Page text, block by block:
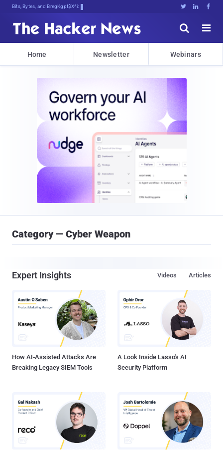
Bits, Bytes, and Breaking News   


Home Newsletter Webinars
Category — Cyber Weapon
Expert Insights Articles
Videos
How AI-Assisted Attacks Are
Breaking Legacy SIEM Tools
A Look Inside Lasso's AI
Security Platform